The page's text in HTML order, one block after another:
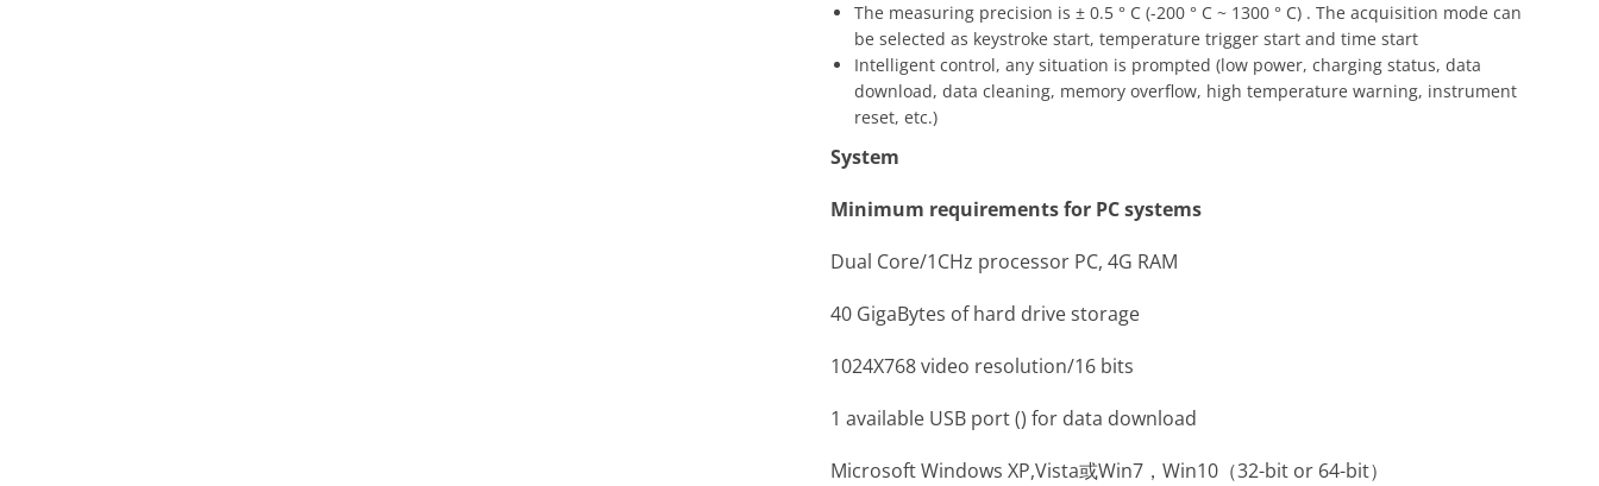
The measuring precision is ± 0.5 ° C (-200 ° C ~ 1300 ° C) . The acquisition mode can
be selected as keystroke start, temperature trigger start and time start
Intelligent control, any situation is prompted (low power, charging status, data
download, data cleaning, memory overflow, high temperature warning, instrument
reset, etc.)
System
Minimum requirements for PC systems
Dual Core/1CHz processor PC, 4G RAM
40 GigaBytes of hard drive storage
1024X768 video resolution/16 bits
1 available USB port () for data download
Microsoft Windows XP,Vista或Win7，Win10（32-bit or 64-bit）